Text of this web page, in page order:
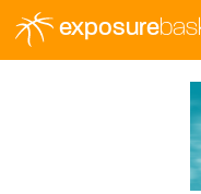
exposure